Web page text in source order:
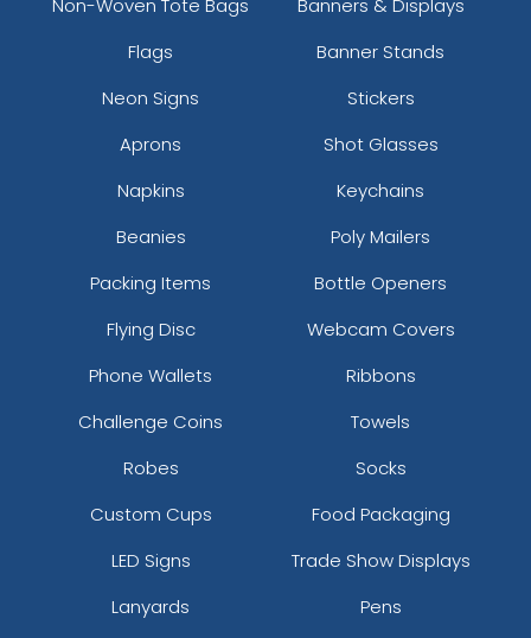
Flags
Banner Stands
Neon Signs
Stickers
Aprons
Shot Glasses
Napkins
Keychains
Beanies
Poly Mailers
Packing Items
Bottle Openers
Flying Disc
Webcam Covers
Phone Wallets
Ribbons
Challenge Coins
Towels
Robes
Socks
Custom Cups
Food Packaging
LED Signs
Trade Show Displays
Lanyards
Pens